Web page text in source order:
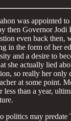
was appointed to
then Governor Jodi
even back then,
in the form of her
and a desire to
she actually lied
so really her only
at some point.
less than a year,
politics may predate